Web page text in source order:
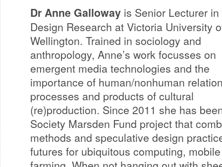
Dr Anne Galloway is Senior Lecturer in
Design Research at Victoria University
Wellington. Trained in sociology and
anthropology, Anne’s work focusses on
emergent media technologies and the
importance of human/nonhuman
processes and products of cultural
(re)production. Since 2011 she has
Society Marsden Fund project that
methods and speculative design
futures for ubiquitous computing,